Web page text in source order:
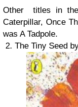
Other titles in the
Caterpillar, Once
was A Tadpole.
2. The Tiny Seed